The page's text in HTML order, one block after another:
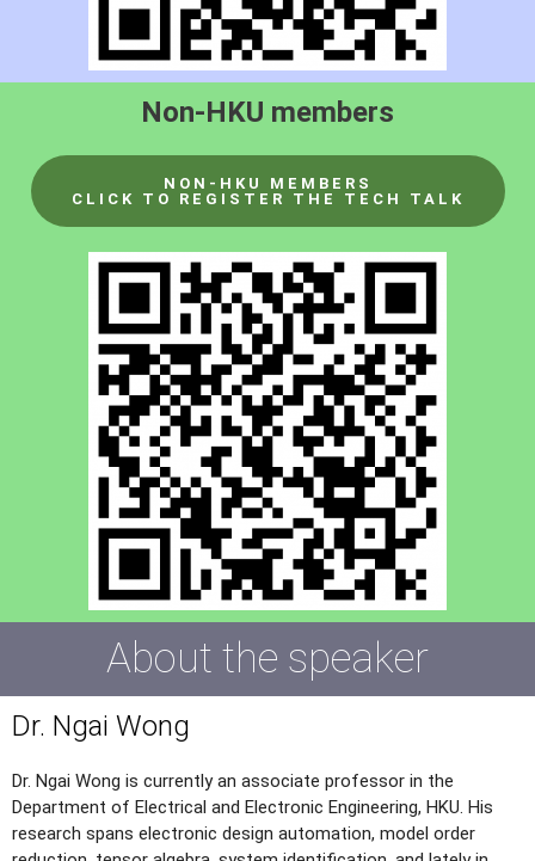
Non-HKU members
NON-HKU MEMBERS
CLICK TO REGISTER THE TECH TALK
About the speaker
Dr. Ngai Wong
Dr. Ngai Wong is currently an associate professor in the
Department of Electrical and Electronic Engineering, HKU. His
research spans electronic design automation, model order